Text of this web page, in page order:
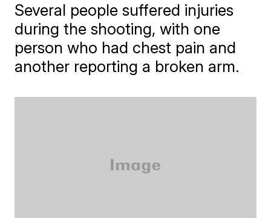
Several people suffered injuries
during the shooting, with one
person who had chest pain and
another reporting a broken arm.